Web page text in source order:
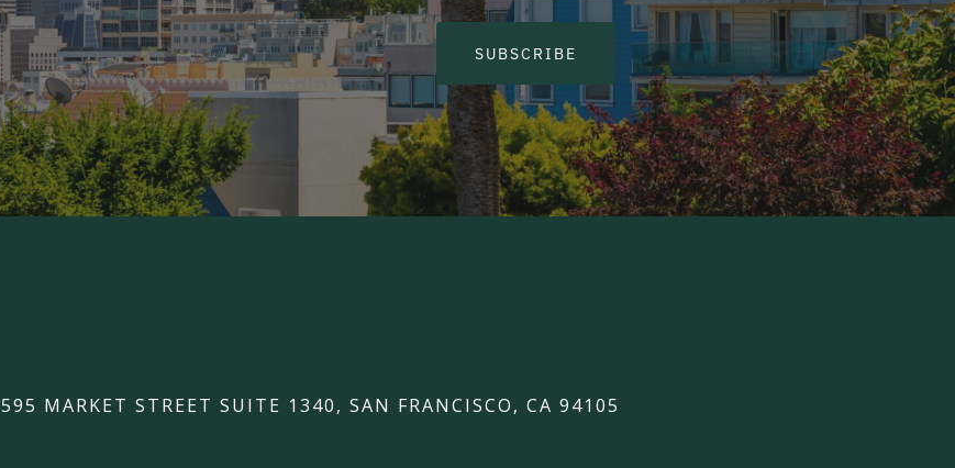
SUBSCRIBE
595 MARKET STREET SUITE 1340, SAN FRANCISCO, CA 94105